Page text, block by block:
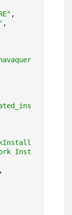
,
,
Install"
,